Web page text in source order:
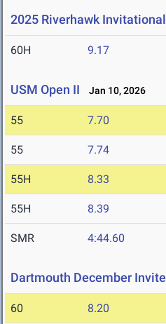
2025 Riverhawk Invitational
60H 9.17
USM Open II Jan 10, 2026
55 7.70
55 7.74
55H 8.33
55H 8.39
SMR 4:44.60
Dartmouth December Invite
60 8.20